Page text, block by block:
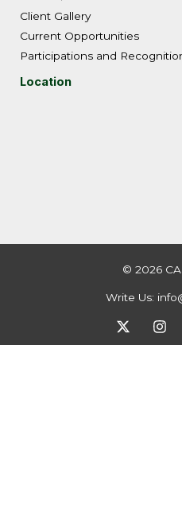
Client Gallery
Current Opportunities
Participations and
Location
© 2026
Write Us: